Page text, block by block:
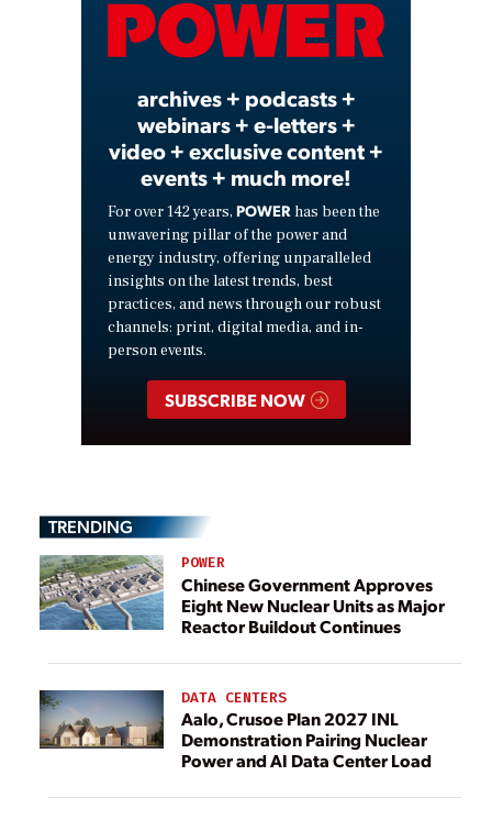
Video
archives + podcasts +
webinars + e-letters +
video + exclusive content +
events + much more!
For over 142 years, POWER has been the
unwavering pillar of the power and
energy industry, offering unparalleled
insights on the latest trends, best
practices, and news through our robust
channels: print, digital media, and in-
person events.
SUBSCRIBE NOW
TRENDING
POWER
Chinese Government Approves
Eight New Nuclear Units as Major
Reactor Buildout Continues
DATA CENTERS
Aalo, Crusoe Plan 2027 INL
Demonstration Pairing Nuclear
Power and AI Data Center Load